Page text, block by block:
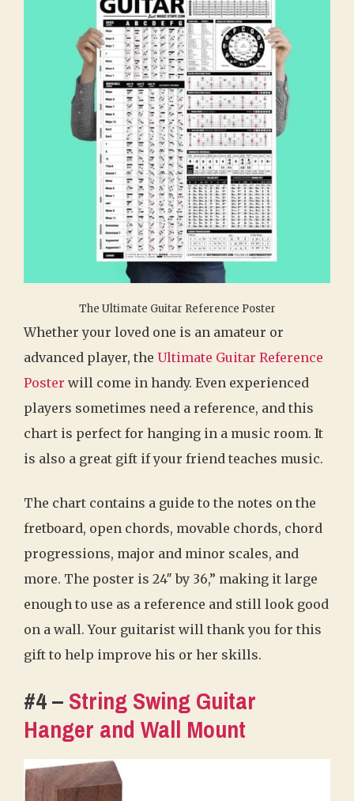
The Ultimate Guitar Reference Poster
Whether your loved one is an amateur or
advanced player, the Ultimate Guitar Reference
Poster will come in handy. Even experienced
players sometimes need a reference, and this
chart is perfect for hanging in a music room. It
is also a great gift if your friend teaches music.
The chart contains a guide to the notes on the
fretboard, open chords, movable chords, chord
progressions, major and minor scales, and
more. The poster is 24″ by 36,” making it large
enough to use as a reference and still look good
on a wall. Your guitarist will thank you for this
gift to help improve his or her skills.
#4 – String Swing Guitar
Hanger and Wall Mount